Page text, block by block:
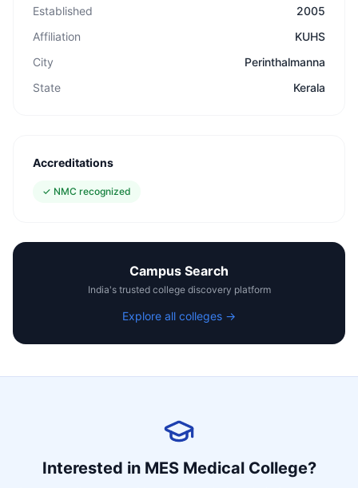
Established
2005
Affiliation
KUHS
City
Perinthalmanna
State
Kerala
Accreditations
✓ NMC recognized
Campus Search
India's trusted college discovery platform
Explore all colleges →
Interested in MES Medical College?